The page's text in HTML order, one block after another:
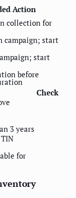
Action
collection for
campaign; start
start
before
Check
3 years
for